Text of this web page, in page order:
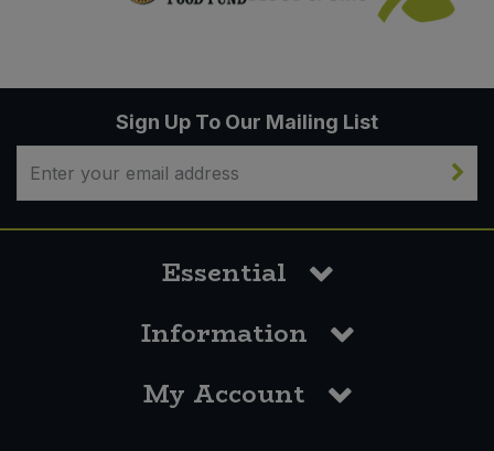
Sign Up To Our Mailing List
Essential
Information
My Account